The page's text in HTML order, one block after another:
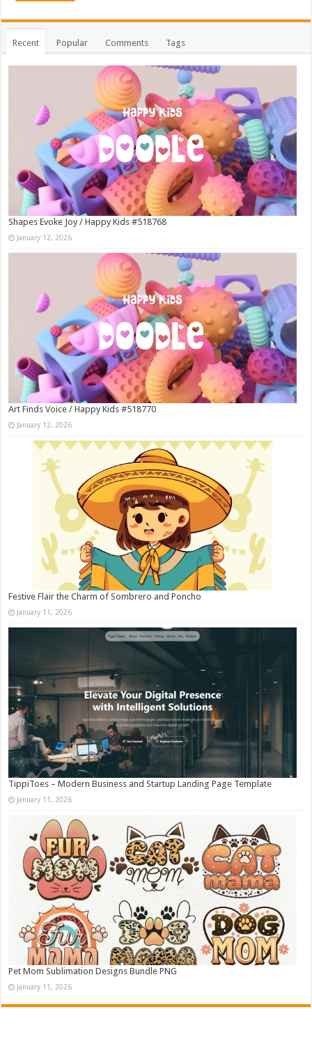
Recent Popular Comments Tags
Shapes Evoke Joy / Happy Kids #518768
January 12, 2026
Art Finds Voice / Happy Kids #518770
January 12, 2026
Festive Flair the Charm of Sombrero and Poncho
January 11, 2026
TippiToes – Modern Business and Startup Landing Page Template
January 11, 2026
Pet Mom Sublimation Designs Bundle PNG
January 11, 2026